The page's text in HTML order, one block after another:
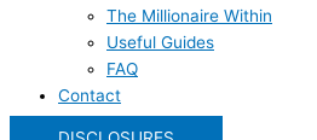
The Millionaire Within
Useful Guides
FAQ
Contact